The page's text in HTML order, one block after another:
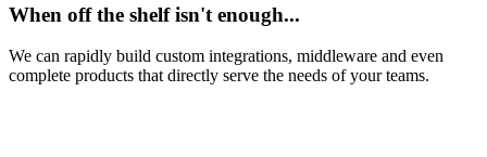
When off the shelf isn't enough...
We can rapidly build custom integrations, middleware and even
complete products that directly serve the needs of your teams.